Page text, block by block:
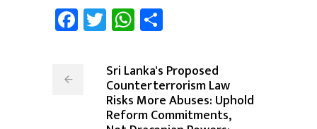
Facebook
TwitterWhatsApp
Sri Lanka's Proposed
Counterterrorism Law
Risks More Abuses: Uphold
Reform Commitments,